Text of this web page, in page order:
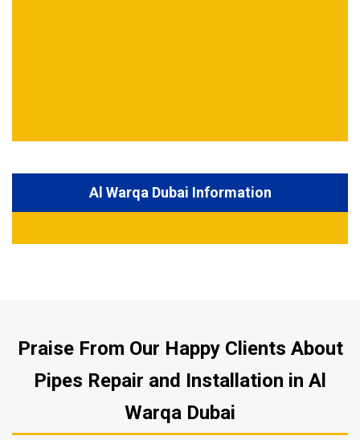
Al Warqa Dubai Information
Praise From Our Happy Clients About
Pipes Repair and Installation in Al
Warqa Dubai